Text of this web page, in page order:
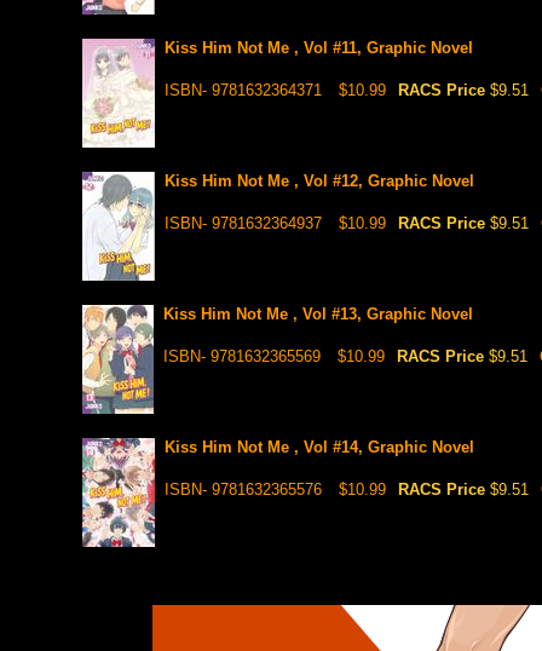
Kiss Him Not Me , Vol #11, Graphic Novel
ISBN- 9781632364371 $10.99 RACS Price $9.51
Kiss Him Not Me , Vol #12, Graphic Novel
ISBN- 9781632364937 $10.99 RACS Price $9.51
Kiss Him Not Me , Vol #13, Graphic Novel
ISBN- 9781632365569 $10.99 RACS Price $9.51
Kiss Him Not Me , Vol #14, Graphic Novel
ISBN- 9781632365576 $10.99 RACS Price $9.51